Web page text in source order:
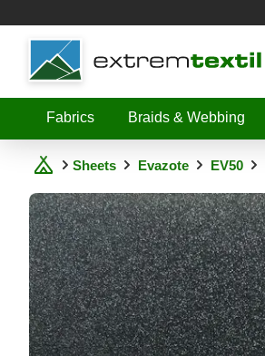
Shopware
Fabrics
Braids & Webbing
Sheets Evazote EV50